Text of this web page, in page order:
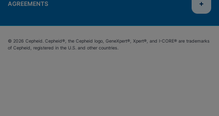
AGREEMENTS
© 2026 Cepheid. Cepheid®, the Cepheid logo, GeneXpert®, Xpert®, and I-CORE® are trademarks
of Cepheid, registered in the U.S. and other countries.